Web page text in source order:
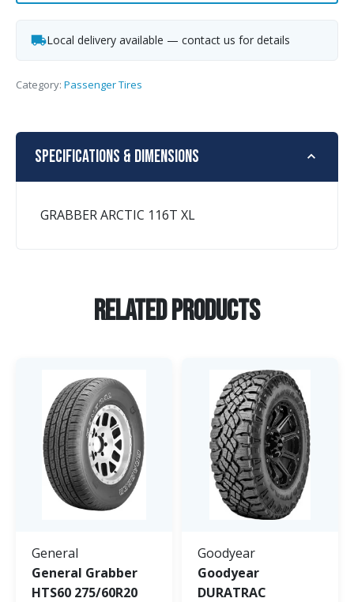
Local delivery available — contact us for details
Category: Passenger Tires
Specifications & Dimensions
GRABBER ARCTIC 116T XL
Related Products
General
General Grabber
HTS60 275/60R20
Goodyear
Goodyear
DURATRAC